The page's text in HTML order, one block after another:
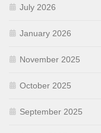
July 2026
January 2026
November 2025
October 2025
September 2025